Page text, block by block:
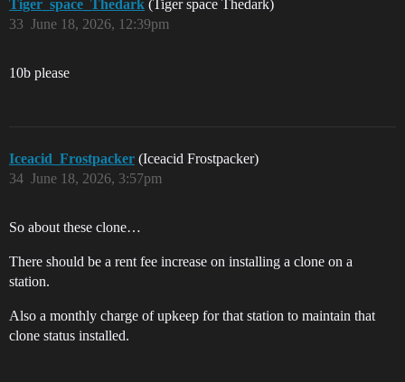
Tiger_space_Thedark (Tiger space Thedark)
June 18, 2026, 12:39pm
33
10b please
Iceacid_Frostpacker (Iceacid Frostpacker)
June 18, 2026, 3:57pm
34
So about these clone…
There should be a rent fee increase on installing a clone on a
station.
Also a monthly charge of upkeep for that station to maintain that
clone status installed.